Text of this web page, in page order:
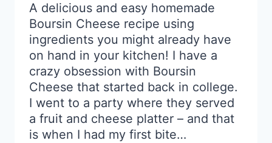
A delicious and easy homemade
Boursin Cheese recipe using
ingredients you might already have
on hand in your kitchen! I have a
crazy obsession with Boursin
Cheese that started back in college.
I went to a party where they served
a fruit and cheese platter – and that
is when I had my first bite…